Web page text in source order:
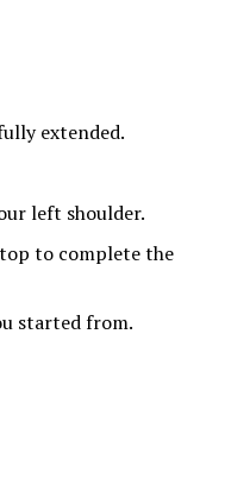
extended.
left shoulder.
to complete the
started from.